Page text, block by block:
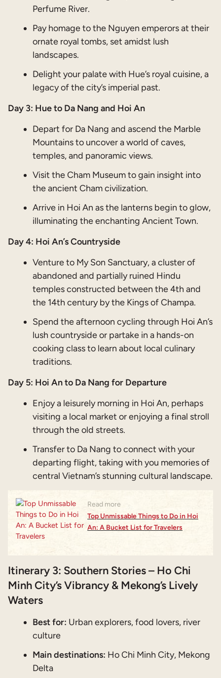
Perfume River.
Pay homage to the Nguyen emperors at their
ornate royal tombs, set amidst lush
landscapes.
Delight your palate with Hue’s royal cuisine, a
legacy of the city’s imperial past.
Day 3: Hue to Da Nang and Hoi An
Depart for Da Nang and ascend the Marble
Mountains to uncover a world of caves,
temples, and panoramic views.
Visit the Cham Museum to gain insight into
the ancient Cham civilization.
Arrive in Hoi An as the lanterns begin to glow,
illuminating the enchanting Ancient Town.
Day 4: Hoi An’s Countryside
Venture to My Son Sanctuary, a cluster of
abandoned and partially ruined Hindu
temples constructed between the 4th and
the 14th century by the Kings of Champa.
Spend the afternoon cycling through Hoi An’s
lush countryside or partake in a hands-on
cooking class to learn about local culinary
traditions.
Day 5: Hoi An to Da Nang for Departure
Enjoy a leisurely morning in Hoi An, perhaps
visiting a local market or enjoying a final stroll
through the old streets.
Transfer to Da Nang to connect with your
departing flight, taking with you memories of
central Vietnam’s stunning cultural landscape.
Read more
Top Unmissable Things to Do in Hoi
An: A Bucket List for Travelers
Itinerary 3: Southern Stories – Ho Chi
Minh City’s Vibrancy & Mekong’s Lively
Waters
Best for: Urban explorers, food lovers, river
culture
Main destinations: Ho Chi Minh City, Mekong
Delta